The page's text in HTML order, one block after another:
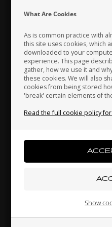
What Are Cookies
As is common practice with
this site uses cookies, which
downloaded to your
experience. This page
gather, how we use it and
these cookies. We will also
cookies from being stored
'break' certain elements of
Read the full cookie policy
Show
Item No. T43-A264
Mixture screw, M4 x 0.5
mm, FM18-1A / FM15-1A
1,97EUR
In stock
Indonesia
Japan
Kenya